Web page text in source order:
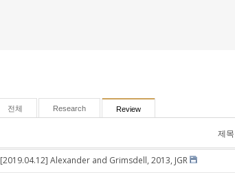
전체 Research Review
제목
[2019.04.12] Alexander and Grimsdell, 2013, JGR